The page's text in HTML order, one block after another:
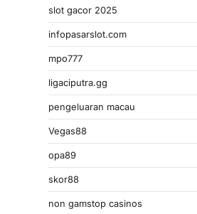
slot gacor 2025
infopasarslot.com
mpo777
ligaciputra.gg
pengeluaran macau
Vegas88
opa89
skor88
non gamstop casinos